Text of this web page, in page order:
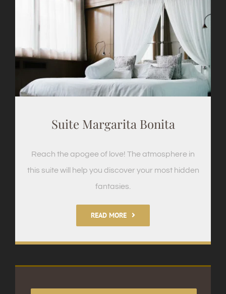
Suite Margarita Bonita
Reach the apogee of love! The atmosphere in
this suite will help you discover your most hidden
fantasies.
READ MORE